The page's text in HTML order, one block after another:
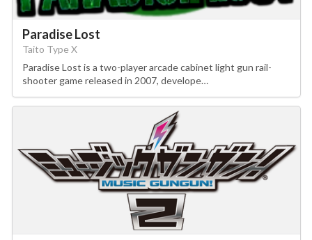
Paradise Lost
Taito Type X
Paradise Lost is a two-player arcade cabinet light gun rail-
shooter game released in 2007, develope…